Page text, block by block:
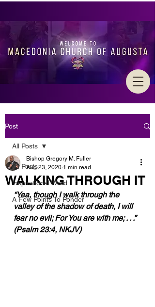
Post
All Posts
Inspirational Word
A Few Points To Ponder
All Posts
WALKING THROUGH IT
Bishop Gregory M. Fuller
Aug 23, 2020 1 min read
“Yea, though I walk through the
valley of the shadow of death, I will
fear no evil; For You are with me; . . .”
(Psalm 23:4, NKJV)